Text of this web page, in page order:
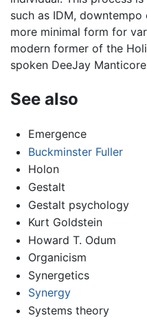
such as IDM,
more minimal form for
modern former of the
spoken DeeJay
See also
Emergence
Buckminster Fuller
Holon
Gestalt
Gestalt psychology
Kurt Goldstein
Howard T. Odum
Organicism
Synergetics
Synergy
Systems theory